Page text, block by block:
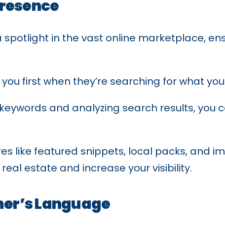
in the vast online marketplace,
first when they’re searching for what
and analyzing search results, you
like featured snippets, local packs, and
estate and increase your visibility.
Language